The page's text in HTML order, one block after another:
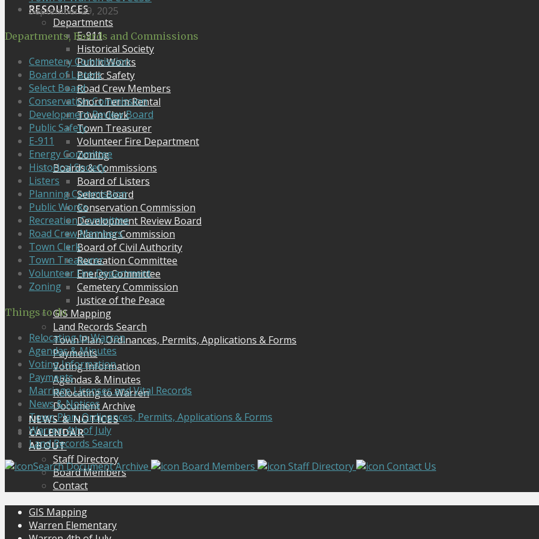
RESOURCES
Departments
E-911
Historical Society
Public Works
Public Safety
Road Crew Members
Short Term Rental
Town Clerk
Town Treasurer
Volunteer Fire Department
Zoning
Boards & Commissions
Board of Listers
Select Board
Conservation Commission
Development Review Board
Planning Commission
Board of Civil Authority
Recreation Committee
Energy Committee
Cemetery Commission
Justice of the Peace
GIS Mapping
Land Records Search
Town Plan, Ordinances, Permits, Applications & Forms
Payments
Voting Information
Agendas & Minutes
Relocating to Warren
Document Archive
NEWS & NOTICES
CALENDAR
ABOUT
Staff Directory
Board Members
Contact
September 29, 2025
Departments, Boards and Commissions
Cemetery Commission
Board of Listers
Select Board
Conservation Commission
Development Review Board
Public Safety
E-911
Energy Committee
Historical Society
Listers
Planning Commission
Public Works
Recreation Committee
Road Crew Members
Town Clerk
Town Treasurer
Volunteer Fire Department
Zoning
Things to do
Relocating to Warren
Agendas & Minutes
Voting Information
Payments
Marriage Licenses and Vital Records
News & Notices
Town Plan, Ordinances, Permits, Applications & Forms
Warren 4th of July
Land Records Search
Search Document Archive
Board Members Staff Directory
Contact Us
GIS Mapping
Warren Elementary